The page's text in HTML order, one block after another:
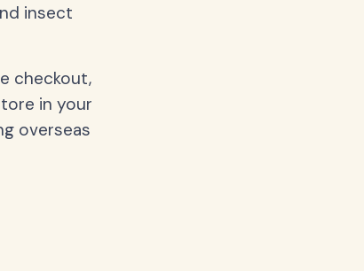
insect
checkout,
in your
overseas